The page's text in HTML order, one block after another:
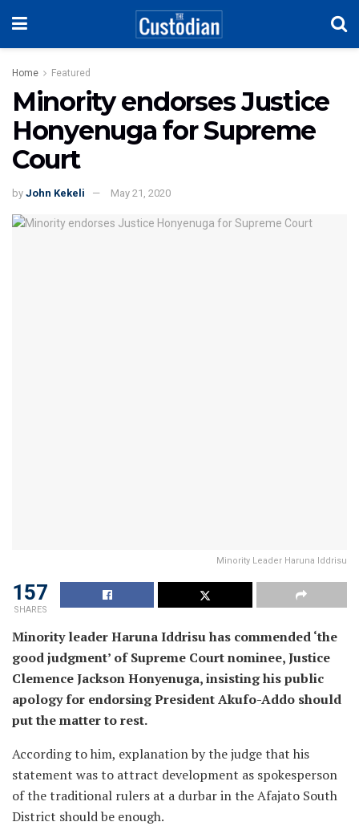
Home Featured
Minority endorses Justice
Honyenuga for Supreme
Court
by John Kekeli May 21, 2020
Minority Leader Haruna Iddrisu
157
SHARES
Minority leader Haruna Iddrisu has commended ‘the
good judgment’ of Supreme Court nominee, Justice
Clemence Jackson Honyenuga, insisting his public
apology for endorsing President Akufo-Addo should
put the matter to rest.
According to him, explanation by the judge that his
statement was to attract development as spokesperson
of the traditional rulers at a durbar in the Afajato South
District should be enough.